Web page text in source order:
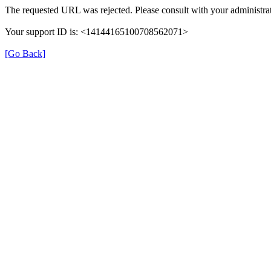
The requested URL was rejected. Please consult with your
Your support ID is: <14144165100708562071>
[Go Back]